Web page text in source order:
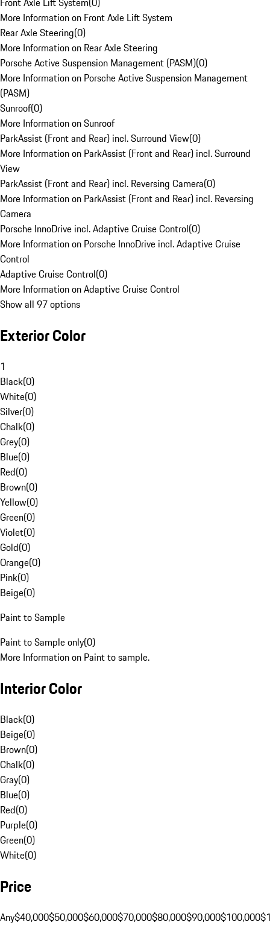
More Information on Front Axle Lift System
Rear Axle Steering(0)
More Information on Rear Axle Steering
Porsche Active Suspension Management (PASM)(0)
More Information on Porsche Active Suspension Management
(PASM)
Sunroof(0)
More Information on Sunroof
ParkAssist (Front and Rear) incl. Surround View(0)
More Information on ParkAssist (Front and Rear) incl. Surround
View
ParkAssist (Front and Rear) incl. Reversing Camera(0)
More Information on ParkAssist (Front and Rear) incl. Reversing
Camera
Porsche InnoDrive incl. Adaptive Cruise Control(0)
More Information on Porsche InnoDrive incl. Adaptive Cruise
Control
Adaptive Cruise Control(0)
More Information on Adaptive Cruise Control
Show all 97 options
Exterior Color
1
Black(0)
White(0)
Silver(0)
Chalk(0)
Grey(0)
Blue(0)
Red(0)
Brown(0)
Yellow(0)
Green(0)
Violet(0)
Gold(0)
Orange(0)
Pink(0)
Beige(0)
Paint to Sample
Paint to Sample only(0)
More Information on Paint to sample.
Interior Color
Black(0)
Beige(0)
Brown(0)
Chalk(0)
Gray(0)
Blue(0)
Red(0)
Purple(0)
Green(0)
White(0)
Price
Any$40,000$50,000$60,000$70,000$80,000$90,000$100,000